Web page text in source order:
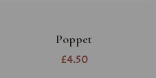
Poppet
£4.50